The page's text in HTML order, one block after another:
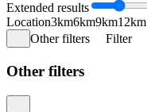
Extended results
Location3km6km9km12km
Other filters
Filter
Other filters